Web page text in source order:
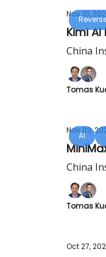
Nov 10,
Kimi
China
Tomas
AI
Nov 03,
China
Tomas
Oct 27,